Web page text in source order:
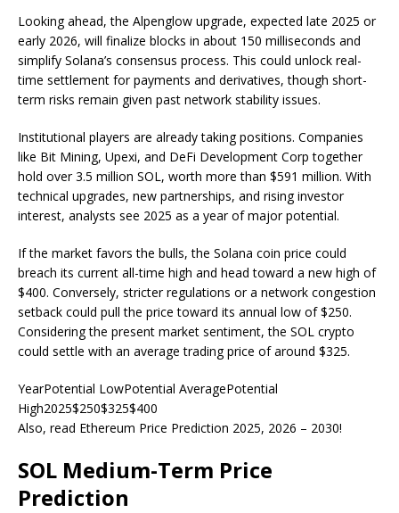
Looking ahead, the Alpenglow upgrade, expected late 2025 or
early 2026, will finalize blocks in about 150 milliseconds and
simplify Solana’s consensus process. This could unlock real-
time settlement for payments and derivatives, though short-
term risks remain given past network stability issues.
Institutional players are already taking positions. Companies
like Bit Mining, Upexi, and DeFi Development Corp together
hold over 3.5 million SOL, worth more than $591 million. With
technical upgrades, new partnerships, and rising investor
interest, analysts see 2025 as a year of major potential.
If the market favors the bulls, the Solana coin price could
breach its current all-time high and head toward a new high of
$400. Conversely, stricter regulations or a network congestion
setback could pull the price toward its annual low of $250.
Considering the present market sentiment, the SOL crypto
could settle with an average trading price of around $325.
YearPotential LowPotential AveragePotential
High2025$250$325$400
Also, read Ethereum Price Prediction 2025, 2026 – 2030!
SOL Medium-Term Price
Prediction